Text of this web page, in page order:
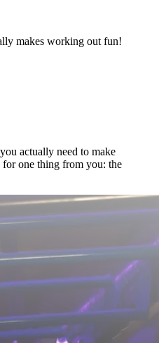
makes working out fun!
actually need to make
for one thing from you: the